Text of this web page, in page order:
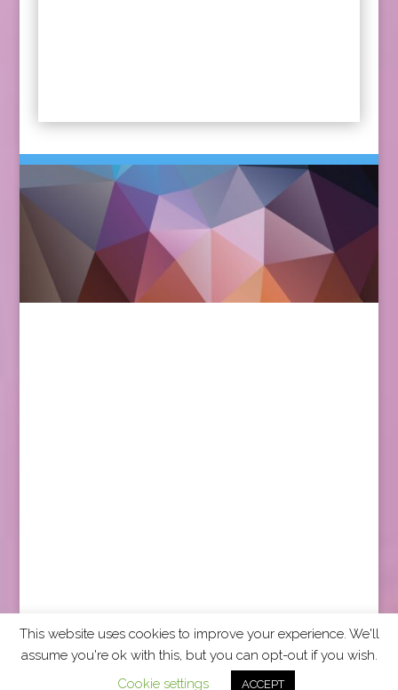
2026 CCRA Travel Commerce Network. All rights
This website uses cookies to improve your experience. We'll
assume you're ok with this, but you can opt-out if you wish.
Cookie settings
ACCEPT